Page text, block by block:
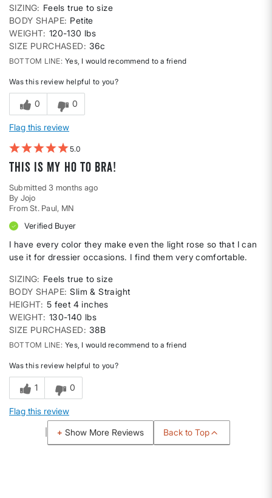
SIZING
Feels true to size
BODY SHAPE Petite
WEIGHT 120-130 lbs
SIZE PURCHASED
36c
BOTTOM LINE Yes, I would recommend to a friend
Was this review helpful to you?
0 0
Flag this review
5
This is my ho to bra!
Submitted3 months ago
By Jojo
From St. Paul, MN
Verified Buyer
I have every color they make even the light rose so that I can
use it for dressier occasions. I find them very comfortable.
SIZING
Feels true to size
BODY SHAPE Slim & Straight
HEIGHT 5 feet 4 inches
WEIGHT 130-140 lbs
SIZE PURCHASED
38B
BOTTOM LINE Yes, I would recommend to a friend
Was this review helpful to you?
1 0
Flag this review
Show More Reviews Back to Top